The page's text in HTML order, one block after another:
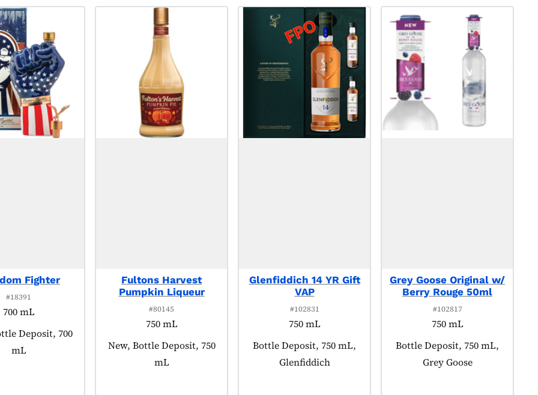
Fighter
#18391
700 mL
as:
Deposit, 700
mL
Fultons Harvest
Pumpkin Liqueur
#80145
750 mL
Product tagged as:
New, Bottle Deposit, 750
mL
Glenfiddich 14 YR Gift
VAP
#102831
750 mL
Product tagged as:
Bottle Deposit, 750 mL,
Glenfiddich
Grey Goose Original w/
Berry Rouge 50ml
#102817
750 mL
Product tagged as:
Bottle Deposit, 750 mL,
Grey Goose